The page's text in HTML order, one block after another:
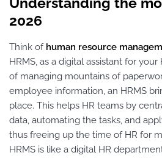
2026
Think of human resource
HRMS, as a digital assistant for
of managing mountains of
employee information, an HRMS
place. This helps HR teams by
data, automating the tasks, and
thus freeing up the time of HR for
HRMS is like a digital HR